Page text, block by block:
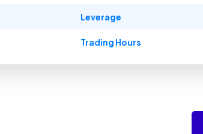
Leverage
Trading Hours